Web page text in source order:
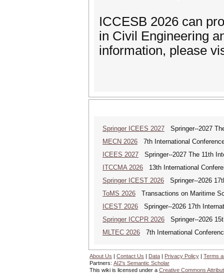
ICCESB 2026 can
in Civil Engineering
information, please
Springer ICEES 2027 Springer--2027
MECN 2026 7th International
ICEES 2027 Springer--2027 The 11th
ITCCMA 2026 13th International
Springer ICEST 2026 Springer--2026
ToMS 2026 Transactions on Maritime
ICEST 2026 Springer--2026 17th
Springer ICCPR 2026 Springer--2026
MLTEC 2026 7th International
About Us | Contact Us | Data | Privacy Policy | Terms
Partners: AI2's Semantic Scholar
This wiki is licensed under a Creative Commons